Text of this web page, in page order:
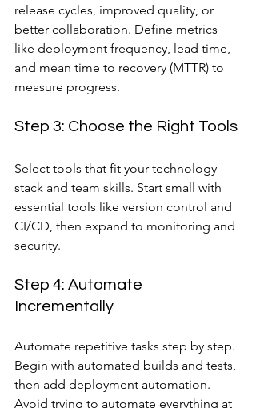
release cycles, improved quality, or
better collaboration. Define metrics
like deployment frequency, lead time,
and mean time to recovery (MTTR) to
measure progress.
Step 3: Choose the Right Tools
Select tools that fit your technology
stack and team skills. Start small with
essential tools like version control and
CI/CD, then expand to monitoring and
security.
Step 4: Automate
Incrementally
Automate repetitive tasks step by step.
Begin with automated builds and tests,
then add deployment automation.
Avoid trying to automate everything at